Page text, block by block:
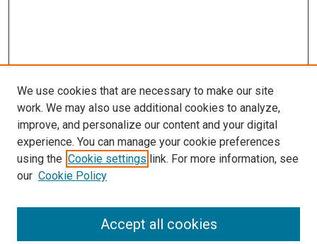
We use cookies that are necessary to make our site
work. We may also use additional cookies to analyze,
improve, and personalize our content and your digital
experience. You can manage your cookie preferences
using the Cookie settings link. For more information, see
our Cookie Policy
Accept all cookies